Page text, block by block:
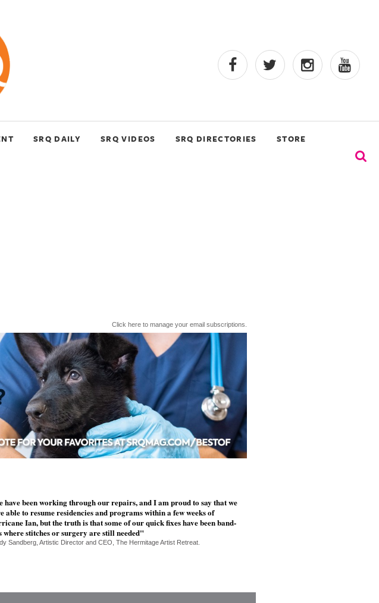
SRQ DAILY SRQ VIDEOS SRQ DIRECTORIES STORE
Click here to manage your email subscriptions.
have been working through our repairs, and I am proud to say that we
able to resume residencies and programs within a few weeks of
Ian, but the truth is that some of our quick fixes have been band-
where stitches or surgery are still needed"
Sandberg, Artistic Director and CEO, The Hermitage Artist Retreat.